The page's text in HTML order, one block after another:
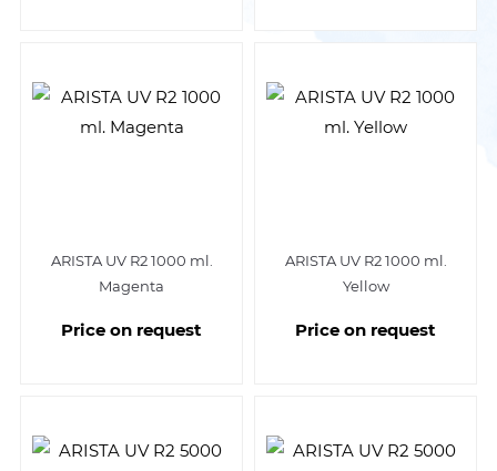
ARISTA UV R2 1000 ml.
Magenta
Price on request
ARISTA UV R2 1000 ml.
Yellow
Price on request